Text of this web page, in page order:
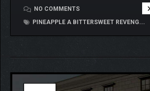
NO COMMENTS
PINEAPPLE A BITTERSWEET REVENG...